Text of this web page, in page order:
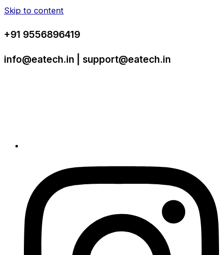
Skip to content
+91 9556896419
info@eatech.in | support@eatech.in